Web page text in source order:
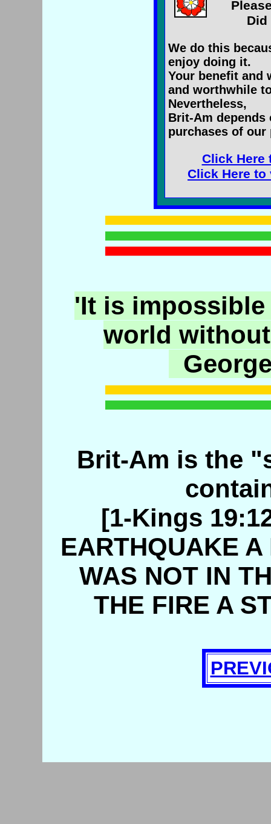
We do this
enjoy doing it.
Your benefit and
and worthwhile
Nevertheless,
Brit-Am
purchases of
Click Here
Click Here to
'It is
world
Brit-Am is the
[1-Kings
EARTHQUAKE
WAS NOT IN
THE FIRE A